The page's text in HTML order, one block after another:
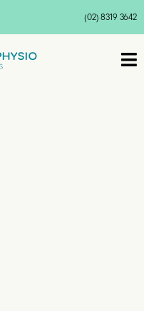
(02) 8319 3642
